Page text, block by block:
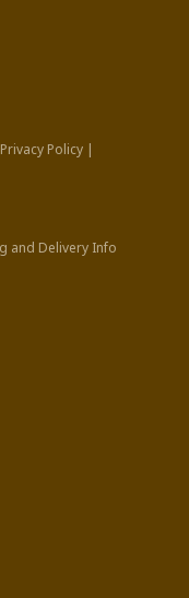
Privacy Policy |
and Delivery Info